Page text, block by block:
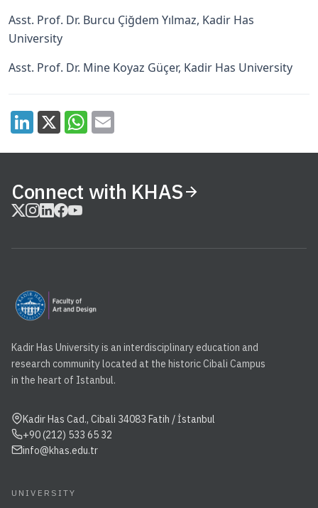
Asst. Prof. Dr. Burcu Çiğdem Yılmaz, Kadir Has
University
Asst. Prof. Dr. Mine Koyaz Güçer, Kadir Has University
Connect with KHAS
Kadir Has University is an interdisciplinary education and
research community located at the historic Cibali Campus
in the heart of Istanbul.
Kadir Has Cad., Cibali 34083 Fatih / İstanbul
+90 (212) 533 65 32
info@khas.edu.tr
UNIVERSITY